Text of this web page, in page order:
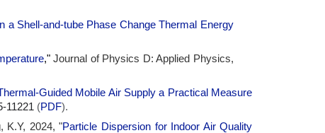
a Shell-and-tube Phase Change Thermal Energy
,"Journal of Physics D: Applied Physics,
Guided Mobile Air Supply a Practical Measure
11221 (PDF).
K.Y, 2024, "Particle Dispersion for Indoor Air Quality